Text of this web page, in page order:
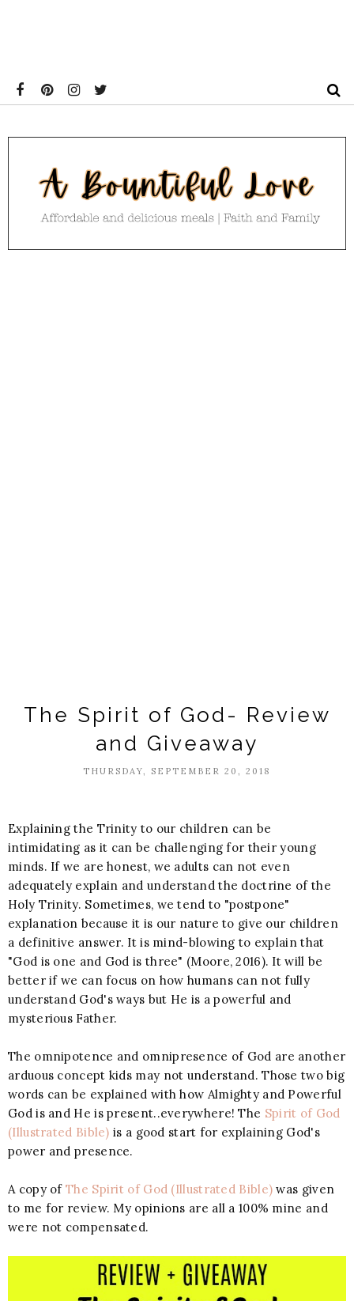
The Spirit of God- Review
and Giveaway
THURSDAY, SEPTEMBER 20, 2018
Explaining the Trinity to our children can be
intimidating as it can be challenging for their young
minds. If we are honest, we adults can not even
adequately explain and understand the doctrine of the
Holy Trinity. Sometimes, we tend to "postpone"
explanation because it is our nature to give our children
a definitive answer. It is mind-blowing to explain that
"God is one and God is three" (Moore, 2016). It will be
better if we can focus on how humans can not fully
understand God's ways but He is a powerful and
mysterious Father.
The omnipotence and omnipresence of God are another
arduous concept kids may not understand. Those two big
words can be explained with how Almighty and Powerful
God is and He is present..everywhere! The Spirit of God
(Illustrated Bible)is a good start for explaining God's
power and presence.
A copy of The Spirit of God (Illustrated Bible) was given
to me for review. My opinions are all a 100% mine and
were not compensated.